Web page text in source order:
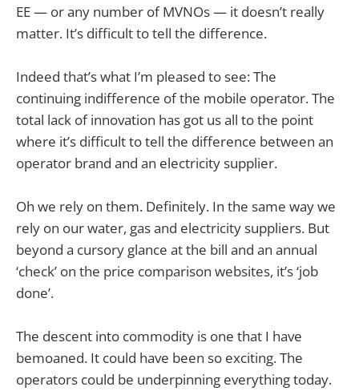
EE — or any number of MVNOs — it doesn’t really
matter. It’s difficult to tell the difference.
Indeed that’s what I’m pleased to see: The
continuing indifference of the mobile operator. The
total lack of innovation has got us all to the point
where it’s difficult to tell the difference between an
operator brand and an electricity supplier.
Oh we rely on them. Definitely. In the same way we
rely on our water, gas and electricity suppliers. But
beyond a cursory glance at the bill and an annual
‘check’ on the price comparison websites, it’s ‘job
done’.
The descent into commodity is one that I have
bemoaned. It could have been so exciting. The
operators could be underpinning everything today.